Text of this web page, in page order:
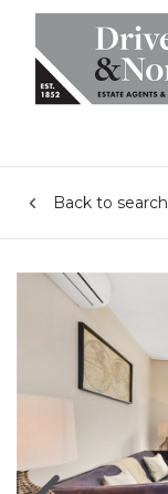
Back to search